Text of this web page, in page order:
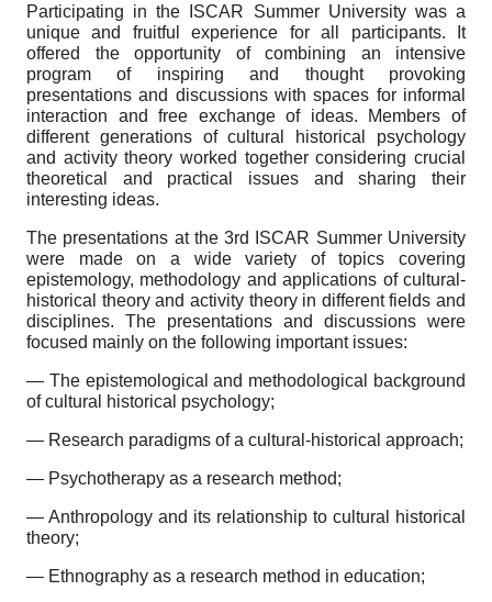
Participating in the ISCAR Summer University was a
unique and fruitful experience for all participants. It
offered the opportunity of combining an intensive
program of inspiring and thought provoking
presentations and discussions with spaces for informal
interaction and free exchange of ideas. Members of
different generations of cultural historical psychology
and activity theory worked together considering crucial
theoretical and practical issues and sharing their
interesting ideas.
The presentations at the 3rd ISCAR Summer University
were made on a wide variety of topics covering
epistemology, methodology and applications of cultural-
historical theory and activity theory in different fields and
disciplines. The presentations and discussions were
focused mainly on the following important issues:
— The epistemological and methodological background
of cultural historical psychology;
— Research paradigms of a cultural-historical approach;
— Psychotherapy as a research method;
— Anthropology and its relationship to cultural historical
theory;
— Ethnography as a research method in education;